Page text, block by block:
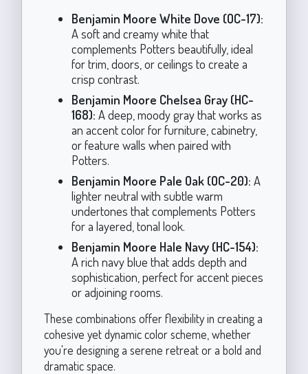
Benjamin Moore White Dove (OC-17):
A soft and creamy white that
complements Potters beautifully, ideal
for trim, doors, or ceilings to create a
crisp contrast.
Benjamin Moore Chelsea Gray (HC-
168): A deep, moody gray that works as
an accent color for furniture, cabinetry,
or feature walls when paired with
Potters.
Benjamin Moore Pale Oak (OC-20): A
lighter neutral with subtle warm
undertones that complements Potters
for a layered, tonal look.
Benjamin Moore Hale Navy (HC-154):
A rich navy blue that adds depth and
sophistication, perfect for accent pieces
or adjoining rooms.
These combinations offer flexibility in creating a
cohesive yet dynamic color scheme, whether
you're designing a serene retreat or a bold and
dramatic space.